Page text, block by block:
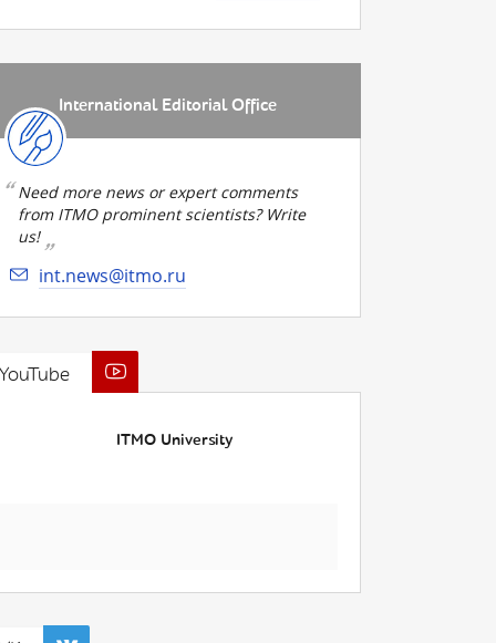
International Editorial Office
Need more news or expert comments
from ITMO prominent scientists? Write
us!
int.news@itmo.ru
ITMO University